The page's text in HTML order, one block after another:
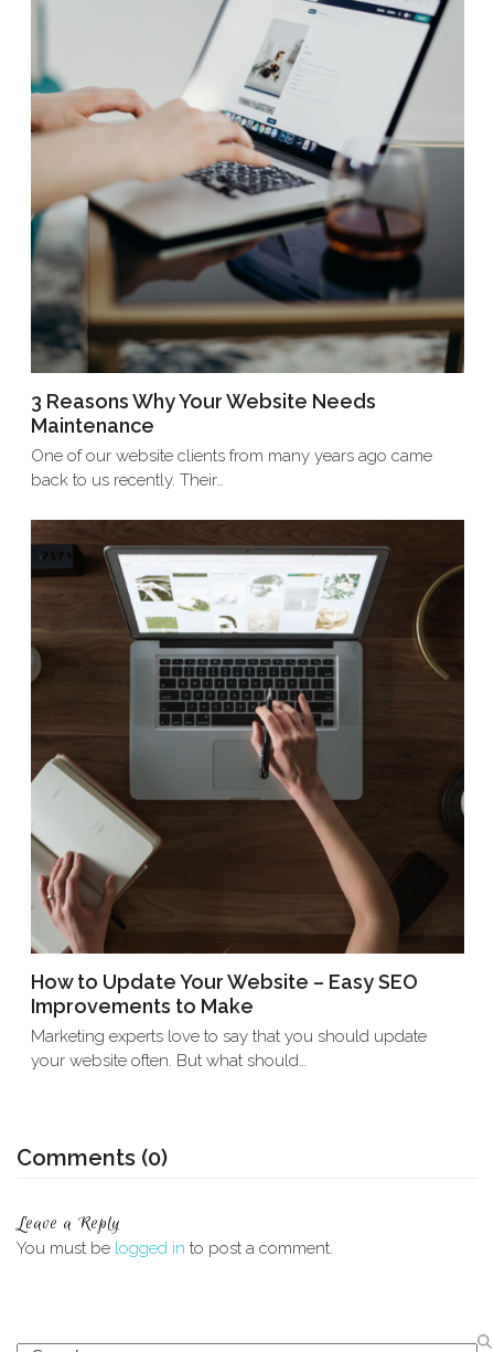
3 Reasons Why Your Website Needs
Maintenance
One of our website clients from many years ago came
back to us recently. Their…
How to Update Your Website – Easy SEO
Improvements to Make
Marketing experts love to say that you should update
your website often. But what should…
Comments (0)
Leave a Reply
You must be logged in to post a comment.